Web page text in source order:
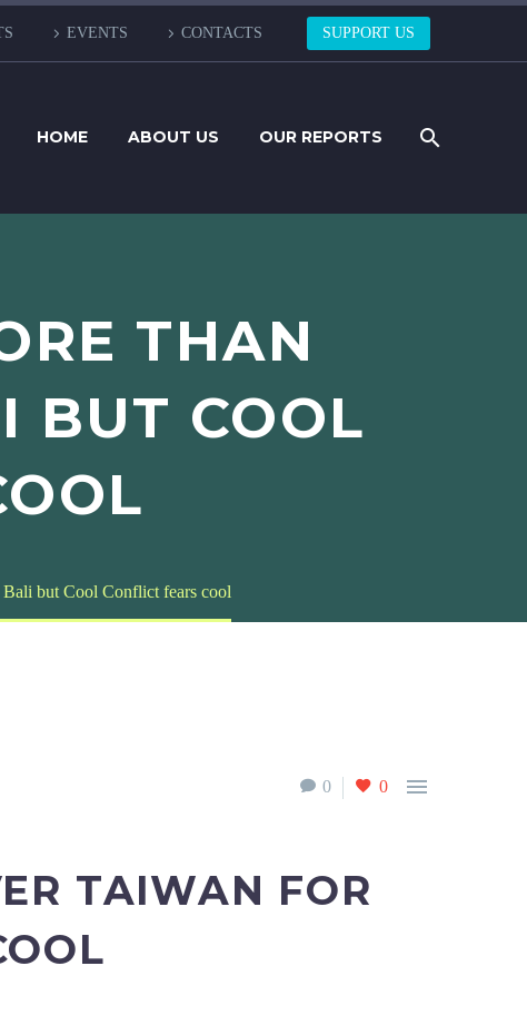
EVENTS CONTACTS SUPPORT US
HOME ABOUT US OUR REPORTS
THAN
BUT COOL
but Cool Conflict fears cool
0 0 
TAIWAN FOR